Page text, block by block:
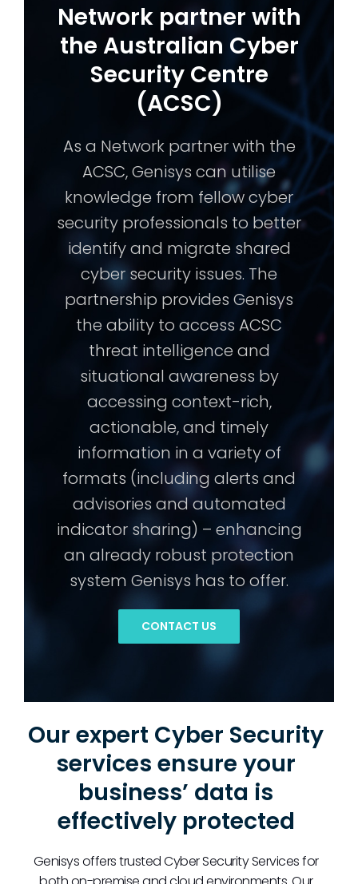
Network partner with
the Australian Cyber
Security Centre
(ACSC)
As a Network partner with the
ACSC, Genisys can utilise
knowledge from fellow cyber
security professionals to better
identify and migrate shared
cyber security issues. The
partnership provides Genisys
the ability to access ACSC
threat intelligence and
situational awareness by
accessing context-rich,
actionable, and timely
information in a variety of
formats (including alerts and
advisories and automated
indicator sharing) – enhancing
an already robust protection
system Genisys has to offer.
CONTACT US
Our expert Cyber Security
services ensure your
business’ data is
effectively protected
Genisys offers trusted Cyber Security Services for